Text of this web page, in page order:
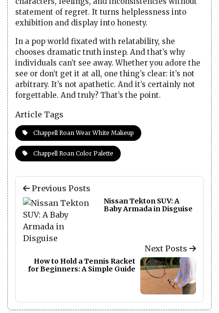
statement of regret. It turns helplessness into
exhibition and display into honesty.
In a pop world fixated with relatability, she
chooses dramatic truth instep. And that’s why
individuals can’t see away. Whether you adore the
see or don’t get it at all, one thing’s clear: it’s not
arbitrary. It’s not apathetic. And it’s certainly not
forgettable. And truly? That’s the point.
Article Tags
Chappell Roan Wear White Makeup
Chappell Roan Color Palette
Previous Posts
Nissan Tekton SUV: A
Baby Armada in Disguise
Next Posts
How to Hold a Tennis Racket
for Beginners: A Simple Guide